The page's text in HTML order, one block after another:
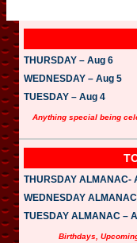
THURSDAY – Aug 6
WEDNESDAY – Aug 5
TUESDAY – Aug 4
Anything special being
THURSDAY ALMANAC-
WEDNESDAY
TUESDAY ALMANAC –
Birthdays,